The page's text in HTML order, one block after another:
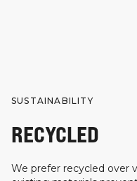
SUSTAINABILITY
RECYCLED
We prefer recycled over